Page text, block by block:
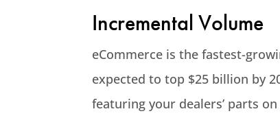
Incremental Volume
eCommerce is the fastest-
expected to top $25 billion by
featuring your dealers’ parts